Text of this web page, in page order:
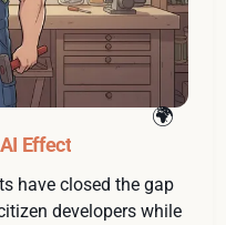
Effect
have closed the gap
developers while